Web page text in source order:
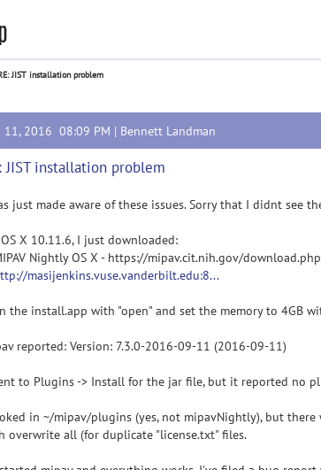
JIST installation problem
11, 2016 08:09 PM | Bennett Landman
JIST installation problem
just made aware of these issues. Sorry that I didnt see
X 10.11.6, I just downloaded:
Nightly OS X - https://mipav.cit.nih.gov/
masijenkins.vuse.vanderbilt.edu:8...
the install.app with "open" and set the memory to 4GB
reported: Version: 7.3.0-2016-09-11 (2016-09-11)
to Plugins -> Install for the jar file, but it reported no
in ~/mipav/plugins (yes, not mipavNightly), but
overwrite all (for duplicate "license.txt" files.